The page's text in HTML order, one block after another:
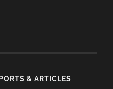
& ARTICLES